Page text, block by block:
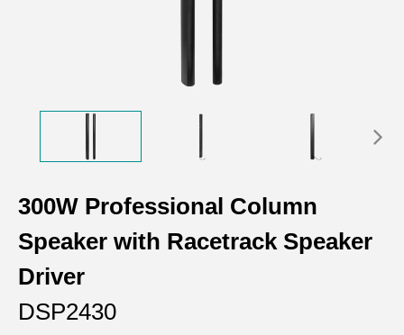
300W Professional Column
Speaker with Racetrack Speaker
Driver
DSP2430